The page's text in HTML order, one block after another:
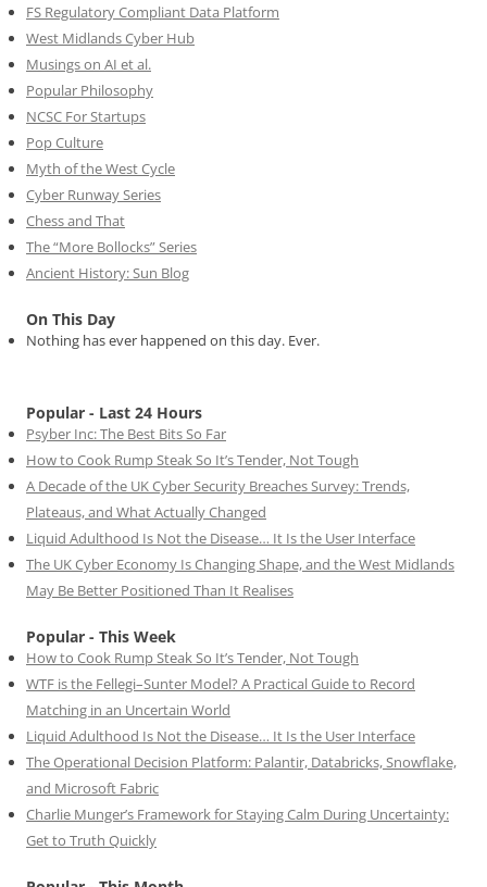
FS Regulatory Compliant Data Platform
West Midlands Cyber Hub
Musings on AI et al.
Popular Philosophy
NCSC For Startups
Pop Culture
Myth of the West Cycle
Cyber Runway Series
Chess and That
The “More Bollocks” Series
Ancient History: Sun Blog
On This Day
Nothing has ever happened on this day. Ever.
Popular - Last 24 Hours
Psyber Inc: The Best Bits So Far
How to Cook Rump Steak So It’s Tender, Not Tough
A Decade of the UK Cyber Security Breaches Survey: Trends,
Plateaus, and What Actually Changed
Liquid Adulthood Is Not the Disease… It Is the User Interface
The UK Cyber Economy Is Changing Shape, and the West Midlands
May Be Better Positioned Than It Realises
Popular - This Week
How to Cook Rump Steak So It’s Tender, Not Tough
WTF is the Fellegi–Sunter Model? A Practical Guide to Record
Matching in an Uncertain World
Liquid Adulthood Is Not the Disease… It Is the User Interface
The Operational Decision Platform: Palantir, Databricks, Snowflake,
and Microsoft Fabric
Charlie Munger’s Framework for Staying Calm During Uncertainty:
Get to Truth Quickly